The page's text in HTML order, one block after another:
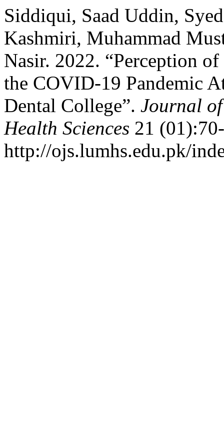
Siddiqui, Saad Uddin,
Kashmiri, Muhammad
Nasir. 2022. “Perception
the COVID-19 Pandemic
Dental College”. Journal
Health Sciences 21
http://ojs.lumhs.edu.pk/